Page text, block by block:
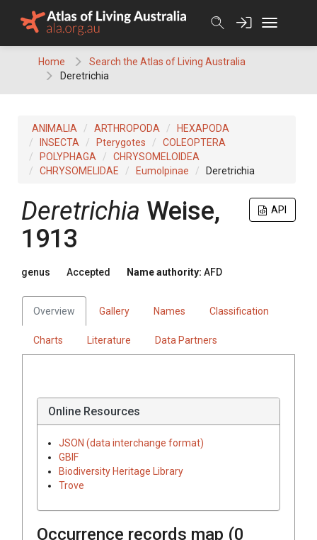
Home
Search the Atlas of Living Australia
Deretrichia
ANIMALIA ARTHROPODA
HEXAPODA
INSECTA
Pterygotes
COLEOPTERA
POLYPHAGA
CHRYSOMELOIDEA
CHRYSOMELIDAE
Eumolpinae Deretrichia
API
Deretrichia Weise,
1913
genus Accepted Name authority: AFD
Overview Gallery Names Classification
Charts Literature Data Partners
Online Resources
JSON (data interchange format)
GBIF
Biodiversity Heritage Library
Trove
Occurrence records map (0